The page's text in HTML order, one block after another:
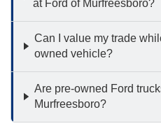
at Ford of Murfreesboro?
Can I value my trade
owned vehicle?
Are pre-owned Ford
Murfreesboro?